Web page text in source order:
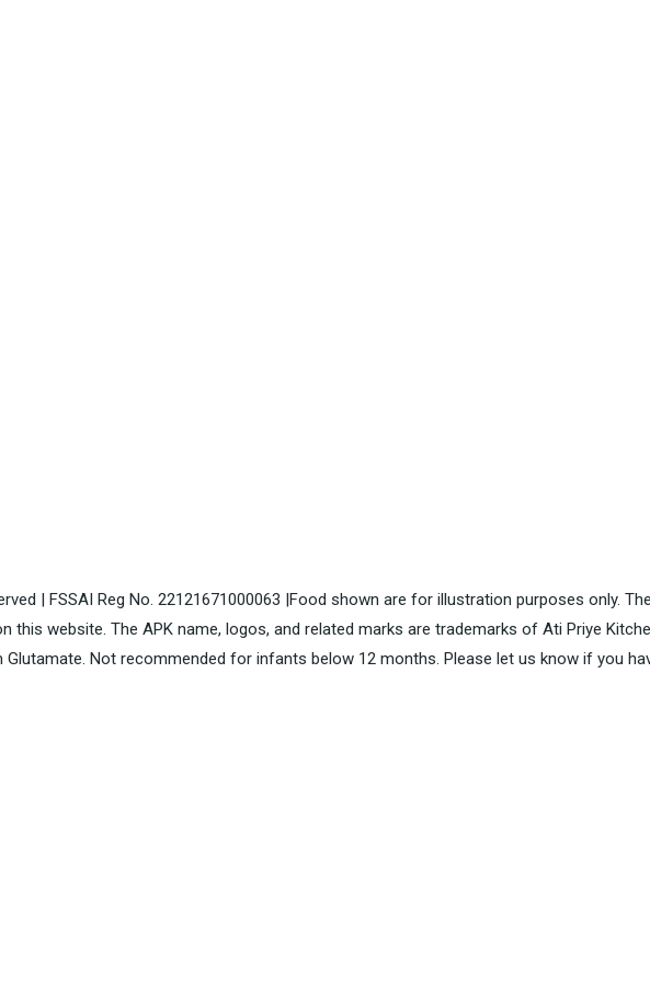
| FSSAI Reg No. 22121671000063 |Food shown are for illustration purposes only.
website. The APK name, logos, and related marks are trademarks of Ati Priye
Not recommended for infants below 12 months. Please let us know if you